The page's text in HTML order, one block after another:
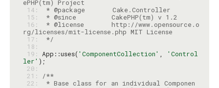
14:
15:
16:
* @license       http://www.opensource.o
17:
*/
18:
19: App::uses( 'ComponentCollection' ,
'Control
ler'
20:
21:
/**
22:
* Base class for an individual Componen